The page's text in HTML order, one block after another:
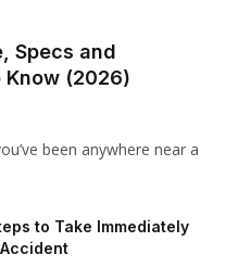
Specs and
Know (2026)
been anywhere near a
to Take Immediately